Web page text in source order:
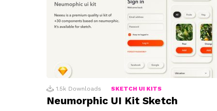
1.5k Downloads SKETCH UI KITS
Neumorphic UI Kit Sketch